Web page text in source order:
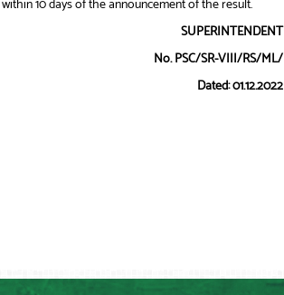
10 days of the announcement of the result.
SUPERINTENDENT
No. PSC/SR-VIII/RS/ML/
Dated: 01.12.2022